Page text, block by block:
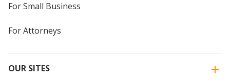
For Small Business
For Attorneys
OUR SITES